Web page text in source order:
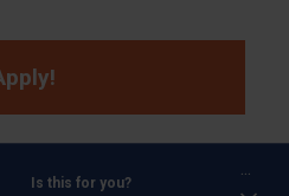
Is this for you?